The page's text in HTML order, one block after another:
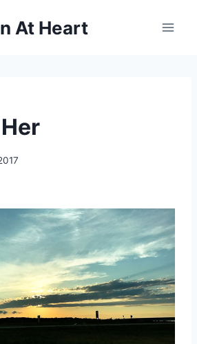
At Heart